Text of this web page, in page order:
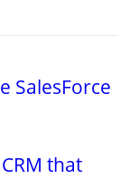
SalesForce
that